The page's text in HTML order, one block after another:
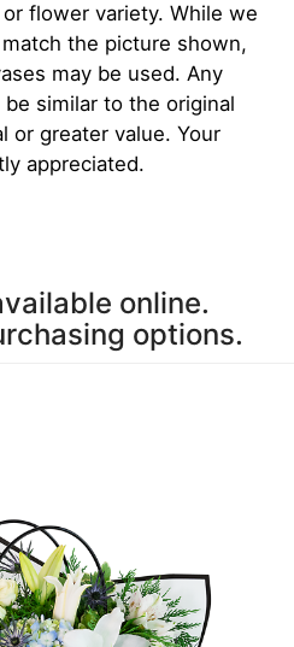
flower variety. While we
the picture shown,
may be used. Any
similar to the original
or greater value. Your
appreciated.
online.
options.